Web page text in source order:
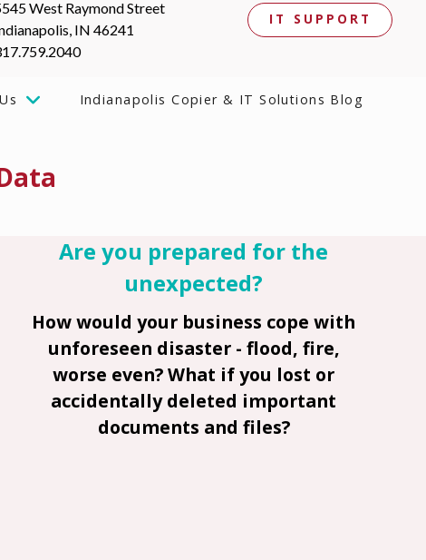
West Raymond Street
IN 46241
IT SUPPORT
Indianapolis Copier & IT Solutions Blog
Are you prepared for the
unexpected?
How would your business cope with
unforeseen disaster - flood, fire,
worse even? What if you lost or
accidentally deleted important
documents and files?